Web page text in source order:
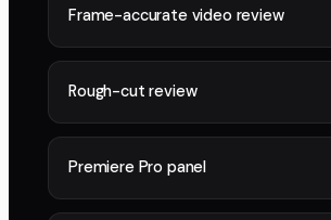
Frame-accurate video review
Rough-cut review
Premiere Pro panel